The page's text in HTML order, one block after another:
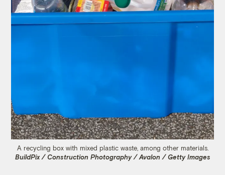
A recycling box with mixed plastic waste, among other materials.
BuildPix / Construction Photography / Avalon / Getty Images